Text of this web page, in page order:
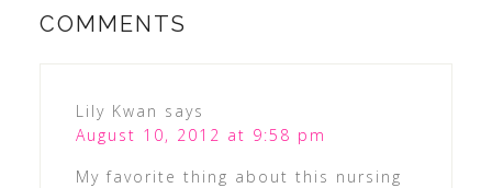
COMMENTS
Lily Kwan says
August 10, 2012 at 9:58 pm
My favorite thing about this nursing